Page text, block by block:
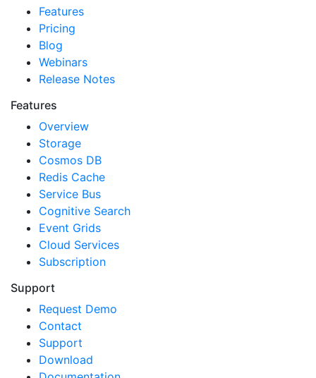
Features
Pricing
Blog
Webinars
Release Notes
Features
Overview
Storage
Cosmos DB
Redis Cache
Service Bus
Cognitive Search
Event Grids
Cloud Services
Subscription
Support
Request Demo
Contact
Support
Download